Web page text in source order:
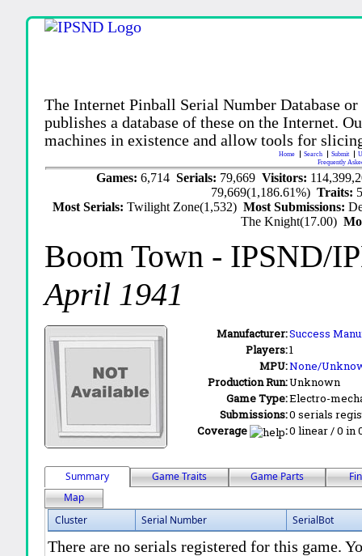
The Internet Pinball Serial Number Database
publishes a database of these on the Internet.
machines in existence and allow tools for
Home Search Submit
Frequently
Games: 6,714 Serials: 79,669 Visitors:
79,669(1,186.61%)Traits:
Most Serials:Twilight Zone(1,532)Most Submissions:
The Knight(17.00)
Boom Town - IPSND/
April 1941
Manufacturer:Success
Players:1
MPU:None/
Production Run:Unknown
Game Type:Electro-
Submissions:0 serials
Coverage
:0 linear / 0 in
Summary Game Traits Game Parts
Map
Cluster
Serial Number SerialBot
There are no serials registered for this game.